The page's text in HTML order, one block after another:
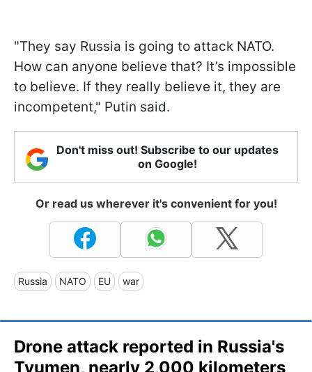
"They say Russia is going to attack NATO.
How can anyone believe that? It’s impossible
to believe. If they really believe it, they are
incompetent," Putin said.
Don't miss out! Subscribe to our updates
on Google!
Or read us wherever it's convenient for you!
Russia NATO EU war
Drone attack reported in Russia's
Tyumen, nearly 2,000 kilometers